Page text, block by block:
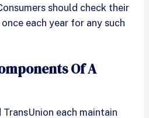
should check their
each year for any such
Of A
each maintain